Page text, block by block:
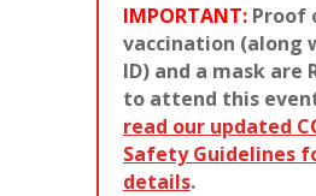
IMPORTANT:Proof
vaccination (along
ID) and a mask are
to attend this
read our updated
Safety Guidelines
details.